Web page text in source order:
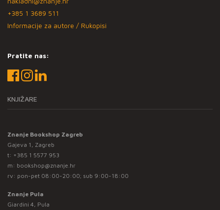
+385 1 3689 511
Informacije za autore / Rukopisi
Pratite nas:
KNJIŽARE
Znanje Bookshop Zagreb
Gajeva 1, Zagreb
t: +385 1 5577 953
m: bookshop@znanje.hr
rv: pon-pet 08:00-20:00; sub 9:00-18:00
Znanje Pula
Giardini 4, Pula